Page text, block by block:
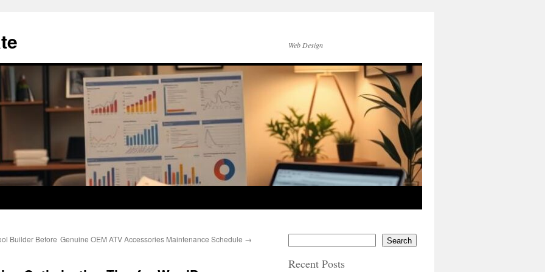
Web Design
Builder Before Genuine OEM ATV Accessories Maintenance Schedule → Search
Recent Posts